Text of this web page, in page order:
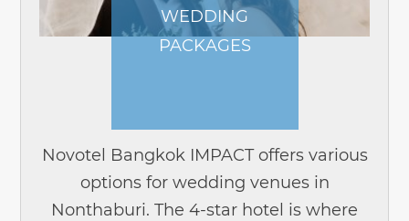
WEDDING
PACKAGES
Novotel Bangkok IMPACT offers various
options for wedding venues in
Nonthaburi. The 4-star hotel is where